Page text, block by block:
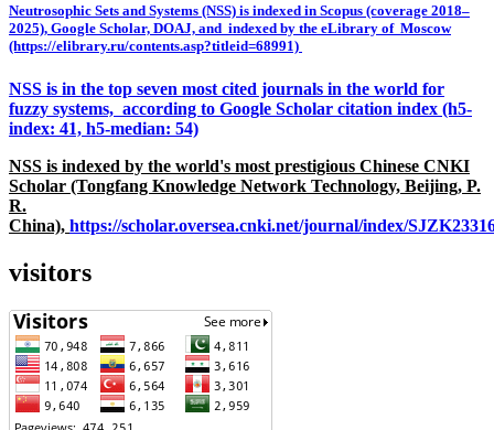
Neutrosophic Sets and Systems (NSS) is indexed in Scopus (coverage 2018–
2025), Google Scholar, DOAJ, and indexed by the eLibrary of Moscow
(https://elibrary.ru/contents.asp?titleid=68991)
NSS is in the top seven most cited journals in the world for
fuzzy systems, according to Google Scholar citation index (h5-
index: 41, h5-median: 54)
NSS is indexed by the world's most prestigious Chinese CNKI
Scholar (Tongfang Knowledge Network Technology, Beijing, P.
R.
China), https://scholar.oversea.cnki.net/journal/index/
visitors